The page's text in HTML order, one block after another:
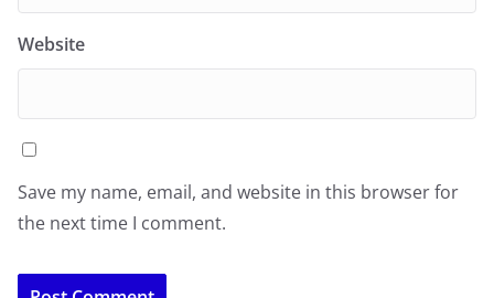
Website
Save my name, email, and website in this browser for
the next time I comment.